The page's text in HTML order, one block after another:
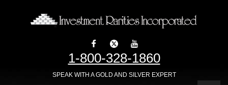
1-800-328-1860
SPEAK WITH A GOLD AND SILVER EXPERT